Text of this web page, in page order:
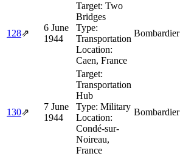
128⇗
6 June
1944
Target: Two
Bridges
Type:
Transportation
Location:
Caen, France
Bombardier
130⇗
7 June
1944
Target:
Transportation
Hub
Type: Military
Location:
Condé-sur-
Noireau,
France
Bombardier